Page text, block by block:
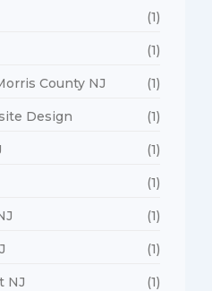
(1)
(1)
County NJ (1)
Design (1)
(1)
(1)
(1)
(1)
NJ (1)